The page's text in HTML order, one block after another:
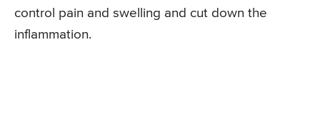
control pain and swelling and cut down the
inflammation.